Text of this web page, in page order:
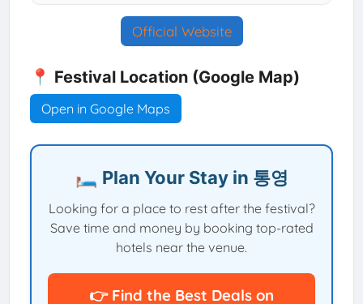
Official Website
📍 Festival Location (Google Map)
Open in Google Maps
🛏️ Plan Your Stay in 통영
Looking for a place to rest after the festival?
Save time and money by booking top-rated
hotels near the venue.
👉 Find the Best Deals on